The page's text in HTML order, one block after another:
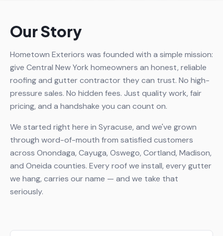
Our Story
Hometown Exteriors was founded with a simple mission:
give Central New York homeowners an honest, reliable
roofing and gutter contractor they can trust. No high-
pressure sales. No hidden fees. Just quality work, fair
pricing, and a handshake you can count on.
We started right here in Syracuse, and we've grown
through word-of-mouth from satisfied customers
across Onondaga, Cayuga, Oswego, Cortland, Madison,
and Oneida counties. Every roof we install, every gutter
we hang, carries our name — and we take that
seriously.